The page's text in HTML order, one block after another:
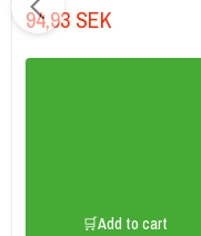
94,93 SEK
🛒Add to cart